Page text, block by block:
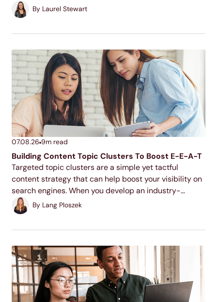
commonly run $15,000 to $100,000 or more. Your
actual number depends on your industry, your
By Laurel Stewart
07.08.26 9m read
Building Content Topic Clusters To Boost E-E-A-T
Targeted topic clusters are a simple yet tactful
content strategy that can help boost your visibility on
search engines. When you develop an industry-
relevant topic cluster model, you display your
expertise to users and search engines, increase your
By Lang Ploszek